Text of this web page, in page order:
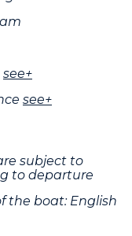
see+
see+
subject to
to departure
the boat: English